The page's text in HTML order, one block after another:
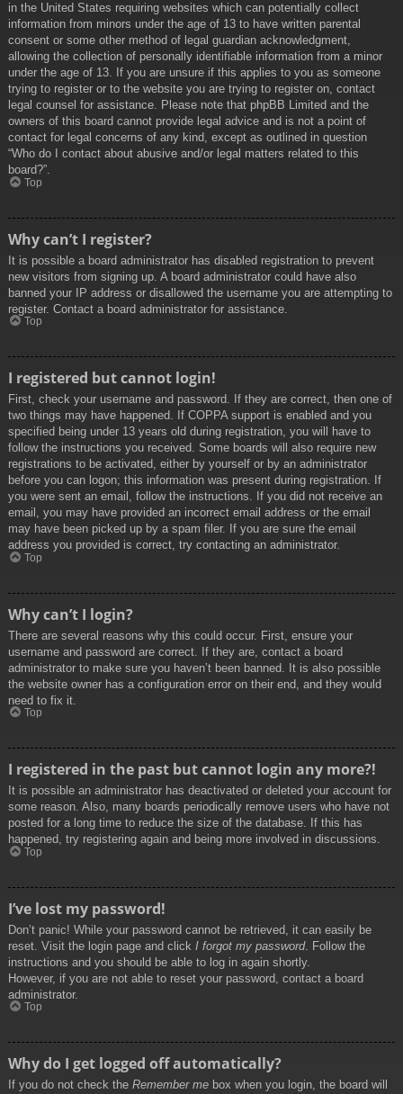
in the United States requiring websites which can potentially collect
information from minors under the age of 13 to have written parental
consent or some other method of legal guardian acknowledgment,
allowing the collection of personally identifiable information from a minor
under the age of 13. If you are unsure if this applies to you as someone
trying to register or to the website you are trying to register on, contact
legal counsel for assistance. Please note that phpBB Limited and the
owners of this board cannot provide legal advice and is not a point of
contact for legal concerns of any kind, except as outlined in question
“Who do I contact about abusive and/or legal matters related to this
board?”.
Top
Why can’t I register?
It is possible a board administrator has disabled registration to prevent
new visitors from signing up. A board administrator could have also
banned your IP address or disallowed the username you are attempting to
register. Contact a board administrator for assistance.
Top
I registered but cannot login!
First, check your username and password. If they are correct, then one of
two things may have happened. If COPPA support is enabled and you
specified being under 13 years old during registration, you will have to
follow the instructions you received. Some boards will also require new
registrations to be activated, either by yourself or by an administrator
before you can logon; this information was present during registration. If
you were sent an email, follow the instructions. If you did not receive an
email, you may have provided an incorrect email address or the email
may have been picked up by a spam filer. If you are sure the email
address you provided is correct, try contacting an administrator.
Top
Why can’t I login?
There are several reasons why this could occur. First, ensure your
username and password are correct. If they are, contact a board
administrator to make sure you haven’t been banned. It is also possible
the website owner has a configuration error on their end, and they would
need to fix it.
Top
I registered in the past but cannot login any more?!
It is possible an administrator has deactivated or deleted your account for
some reason. Also, many boards periodically remove users who have not
posted for a long time to reduce the size of the database. If this has
happened, try registering again and being more involved in discussions.
Top
I’ve lost my password!
Don’t panic! While your password cannot be retrieved, it can easily be
reset. Visit the login page and click I forgot my password. Follow the
instructions and you should be able to log in again shortly.
However, if you are not able to reset your password, contact a board
administrator.
Top
Why do I get logged off automatically?
If you do not check the Remember me box when you login, the board will